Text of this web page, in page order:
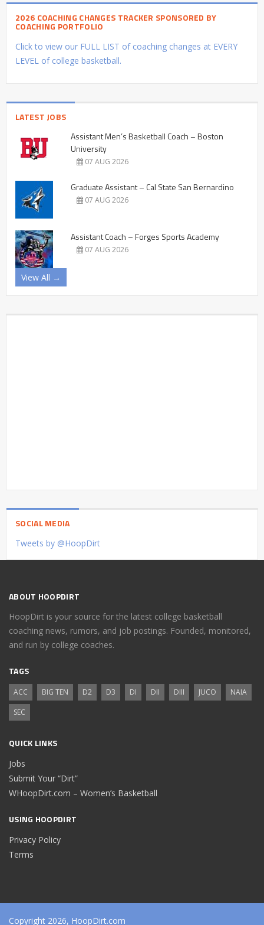
2026 COACHING CHANGES TRACKER SPONSORED BY
COACHING PORTFOLIO
Click to view our FULL LIST of coaching changes at EVERY
LEVEL of college basketball.
LATEST JOBS
Assistant Men’s Basketball Coach – Boston
University
07 AUG 2026
Graduate Assistant – Cal State San Bernardino
07 AUG 2026
Assistant Coach – Forges Sports Academy
07 AUG 2026
View All →
SOCIAL MEDIA
Tweets by @HoopDirt
ABOUT HOOPDIRT
HoopDirt is your source for the latest college basketball
coaching news, rumors, and job postings. Founded, monitored,
and run by college coaches.
TAGS
ACC BIG TEN D2 D3 DI DII DIII JUCO
NAIA
SEC
QUICK LINKS
Jobs
Submit Your “Dirt”
WHoopDirt.com – Women’s Basketball
USING HOOPDIRT
Privacy Policy
Terms
Copyright 2026, HoopDirt.com